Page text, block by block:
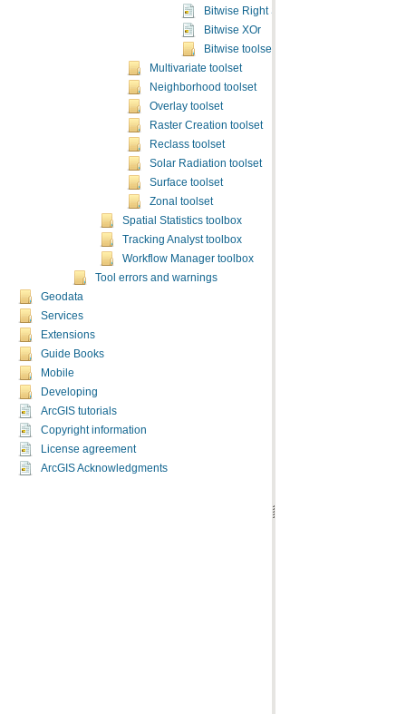
Bitwise Right Shift
Bitwise XOr
Bitwise toolset concepts
Multivariate toolset
Neighborhood toolset
Overlay toolset
Raster Creation toolset
Reclass toolset
Solar Radiation toolset
Surface toolset
Zonal toolset
Spatial Statistics toolbox
Tracking Analyst toolbox
Workflow Manager toolbox
Tool errors and warnings
Geodata
Services
Extensions
Guide Books
Mobile
Developing
ArcGIS tutorials
Copyright information
License agreement
ArcGIS Acknowledgments